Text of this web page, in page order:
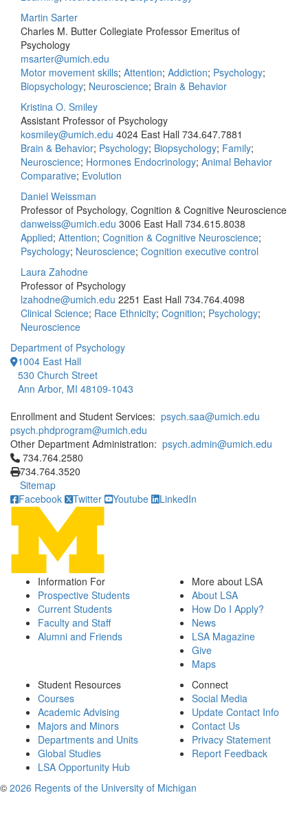
Martin Sarter
Charles M. Butter Collegiate Professor Emeritus of
Psychology
msarter@umich.edu
Motor movement skills; Attention; Addiction; Psychology;
Biopsychology; Neuroscience; Brain & Behavior
Kristina O. Smiley
Assistant Professor of Psychology
kosmiley@umich.edu 4024 East Hall 734.647.7881
Brain & Behavior; Psychology; Biopsychology; Family;
Neuroscience; Hormones Endocrinology; Animal Behavior
Comparative; Evolution
Daniel Weissman
Professor of Psychology, Cognition & Cognitive Neuroscience
danweiss@umich.edu 3006 East Hall 734.615.8038
Applied; Attention; Cognition & Cognitive Neuroscience;
Psychology; Neuroscience; Cognition executive control
Laura Zahodne
Professor of Psychology
lzahodne@umich.edu 2251 East Hall 734.764.4098
Clinical Science; Race Ethnicity; Cognition; Psychology;
Neuroscience
Department of Psychology
1004 East Hall
530 Church Street
Ann Arbor, MI 48109-1043
Enrollment and Student Services: psych.saa@umich.edu
psych.phdprogram@umich.edu
Other Department Administration: psych.admin@umich.edu
Click to call 734.764.2580
734.764.2580
734.764.3520
Sitemap
Facebook
Twitter Youtube LinkedIn
Information For
Prospective Students
Current Students
Faculty and Staff
Alumni and Friends
More about LSA
About LSA
How Do I Apply?
News
LSA Magazine
Give
Maps
Student Resources
Courses
Academic Advising
Majors and Minors
Departments and Units
Global Studies
LSA Opportunity Hub
Connect
Social Media
Update Contact Info
Contact Us
Privacy Statement
Report Feedback
© 2026 Regents of the University of Michigan